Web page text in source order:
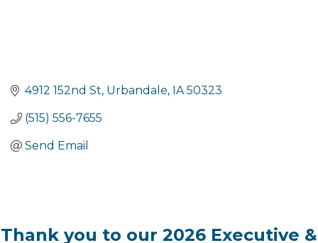
4912 152nd St Urbandale IA 50323
(515) 556-7655
Send Email
Thank you to our 2026 Executive &